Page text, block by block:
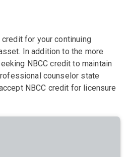
for your continuing
In addition to the more
NBCC credit to maintain
counselor state
NBCC credit for licensure